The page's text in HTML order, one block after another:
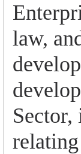
law,
Sector,